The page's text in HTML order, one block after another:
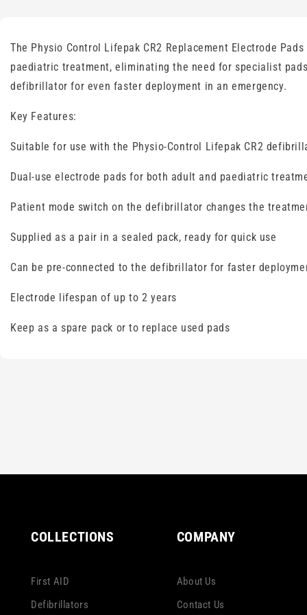
The Physio Control Lifepak CR2 Replacement Electrode
paediatric treatment, eliminating the need for specialist
defibrillator for even faster deployment in an emergency.
Key Features:
Suitable for use with the Physio-Control Lifepak CR2
Dual-use electrode pads for both adult and paediatric
Patient mode switch on the defibrillator changes the
Supplied as a pair in a sealed pack, ready for quick use
Can be pre-connected to the defibrillator for faster
Electrode lifespan of up to 2 years
Keep as a spare pack or to replace used pads
COLLECTIONS
First AID
Defibrillators
COMPANY
About Us
Contact Us